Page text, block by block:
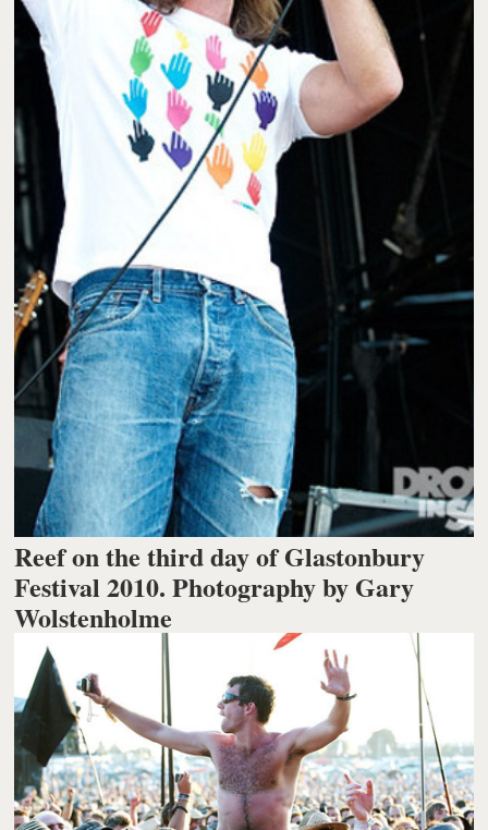
Reef on the third day of Glastonbury
Festival 2010. Photography by Gary
Wolstenholme